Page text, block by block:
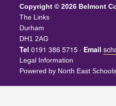
Copyright © 2026 Belmont
The Links
Durham
DH1 2AG
Tel 0191 386 5715 · Email
Legal Information
Powered by North East Schools